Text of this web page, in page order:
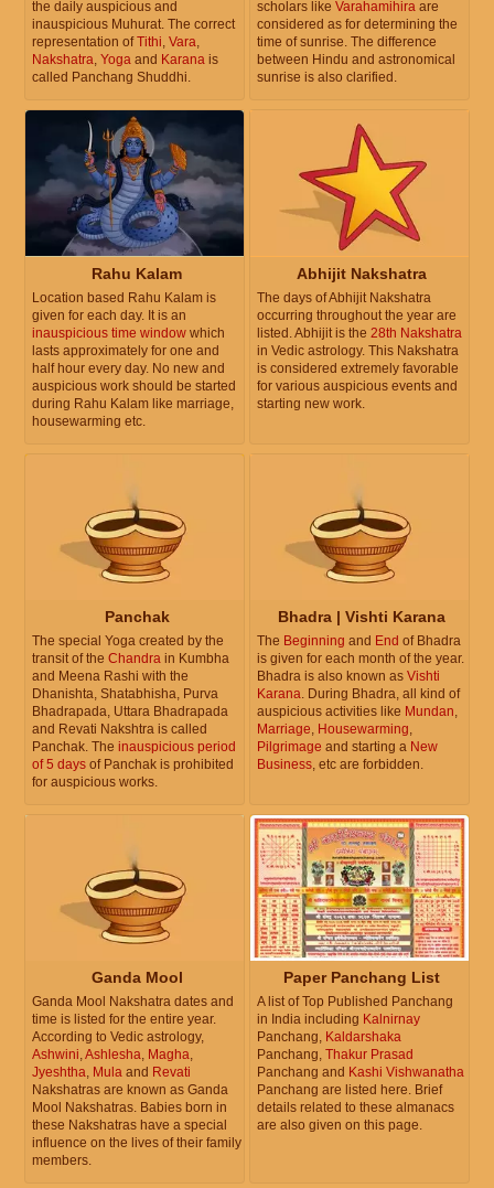
the daily auspicious and
inauspicious Muhurat. The correct
representation ofTithi, Vara,
Nakshatra, Yoga and Karana is
called Panchang Shuddhi.
scholars like Varahamihira are
considered as for determining the
time of sunrise. The difference
between Hindu and astronomical
sunrise is also clarified.
Rahu Kalam
Location based Rahu Kalam is
given for each day. It is an
inauspicious time window which
lasts approximately for one and
half hour every day. No new and
auspicious work should be started
during Rahu Kalam like marriage,
housewarming etc.
Abhijit Nakshatra
The days of Abhijit Nakshatra
occurring throughout the year are
listed. Abhijit is the 28th Nakshatra
in Vedic astrology. This Nakshatra
is considered extremely favorable
for various auspicious events and
starting new work.
Panchak
The special Yoga created by the
transit of the Chandra in Kumbha
and Meena Rashi with the
Dhanishta, Shatabhisha, Purva
Bhadrapada, Uttara Bhadrapada
and Revati Nakshtra is called
Panchak. The inauspicious period
of 5 days of Panchak is prohibited
for auspicious works.
Bhadra | Vishti Karana
The Beginning and End of Bhadra
is given for each month of the year.
Bhadra is also known as Vishti
Karana . During Bhadra, all kind of
auspicious activities like Mundan
Marriage Housewarming
Pilgrimage and starting a New
Business , etc are forbidden.
Ganda Mool
Ganda Mool Nakshatra dates and
time is listed for the entire year.
According to Vedic astrology,
Ashwini,Ashlesha, Magha,
Jyeshtha, Mula and Revati
Nakshatras are known as Ganda
Mool Nakshatras. Babies born in
these Nakshatras have a special
influence on the lives of their family
members.
Paper Panchang List
A list of Top Published Panchang
in India including Kalnirnay
Panchang, Kaldarshaka
Panchang, Thakur Prasad
Panchang and Kashi Vishwanatha
Panchang are listed here. Brief
details related to these almanacs
are also given on this page.